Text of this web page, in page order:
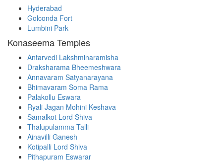
Hyderabad
Golconda Fort
Lumbini Park
Konaseema Temples
Antarvedi Lakshminaramisha
Draksharama Bheemeshwara
Annavaram Satyanarayana
Bhimavaram Soma Rama
Palakollu Eswara
Ryali Jagan Mohini Keshava
Samalkot Lord Shiva
Thalupulamma Talli
Ainavilli Ganesh
Kotipalli Lord Shiva
Pithapuram Eswarar